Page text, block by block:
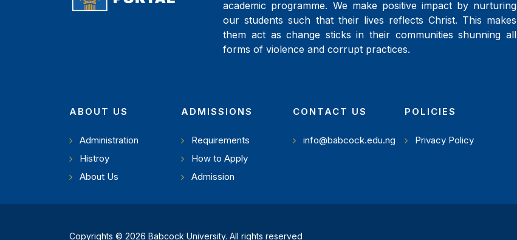
academic programme. We make positive impact by nurturing
our students such that their lives reflects Christ. This makes
them act as change sticks in their communities shunning all
forms of violence and corrupt practices.
ABOUT US
Administration
Histroy
About Us
ADMISSIONS
Requirements
How to Apply
Admission
CONTACT US
info@babcock.edu.ng
POLICIES
Privacy Policy
Copyrights © 2026 Babcock University. All rights reserved